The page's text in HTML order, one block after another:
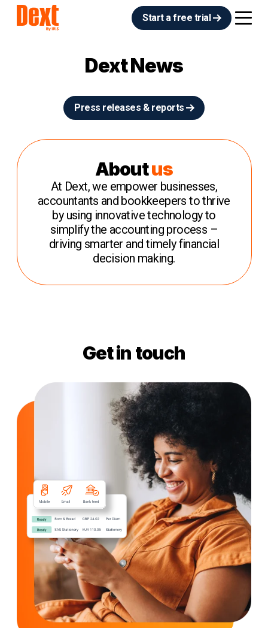
Start a free trial
Dext News
Press releases & reports
Aboutus
At Dext, we empower businesses,
accountants and bookkeepers to thrive
by using innovative technology to
simplify the accounting process –
driving smarter and timely financial
decision making.
Get in touch